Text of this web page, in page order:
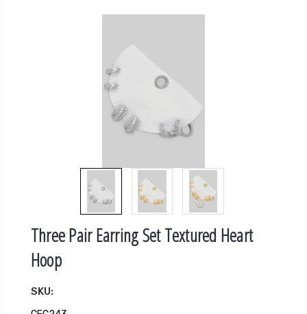
Three Pair Earring Set Textured Heart
Hoop
SKU: